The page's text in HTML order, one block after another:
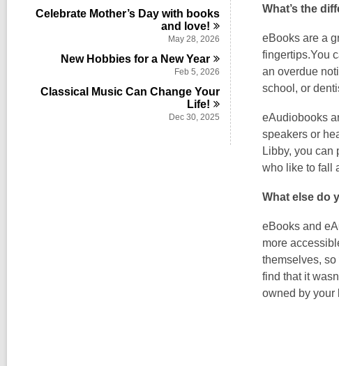
i
n
Celebrate Mother’s Day with books
and
love!
May 28, 2026
New Hobbies for a NewYear
Feb 5, 2026
Classical Music Can Change Your
Life!
Dec 30, 2025
What’s the
eBooks are a
fingertips.You
an overdue
school, or
eAudiobooks
speakers or
Libby, you can
who like to fall
What else do
eBooks and
more
themselves, so
find that it
owned by your